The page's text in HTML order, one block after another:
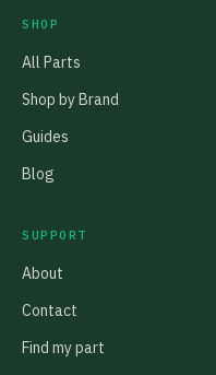
SHOP
All Parts
Shop by Brand
Guides
Blog
SUPPORT
About
Contact
Find my part